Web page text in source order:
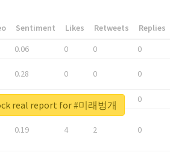
Sentiment Likes Retweets Replies
0.06 0 0 0
0.28 0 0 0
0 0
0.19 4 2 0
real report for #미래벙개